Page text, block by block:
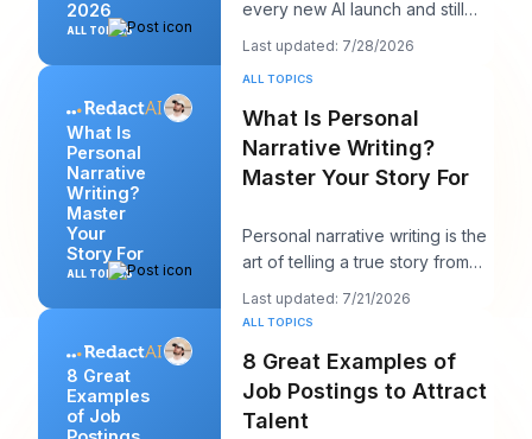
2026
ALL TOPICS
every new AI launch and still
needing to post something
decent on Li
Last updated: 7/28/2026
What Is
Personal
Narrative
Writing?
Master
Your
Story For
ALL TOPICS
ALL TOPICS
What Is Personal
Narrative Writing?
Master Your Story For
Personal narrative writing is the
art of telling a true story from
your own life to reveal a specifi
Last updated: 7/21/2026
8 Great
Examples
of Job
ALL TOPICS
8 Great Examples of
Job Postings to Attract
Talent